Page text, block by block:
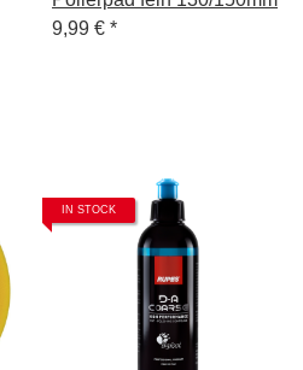
9,99 € *
IN STOCK